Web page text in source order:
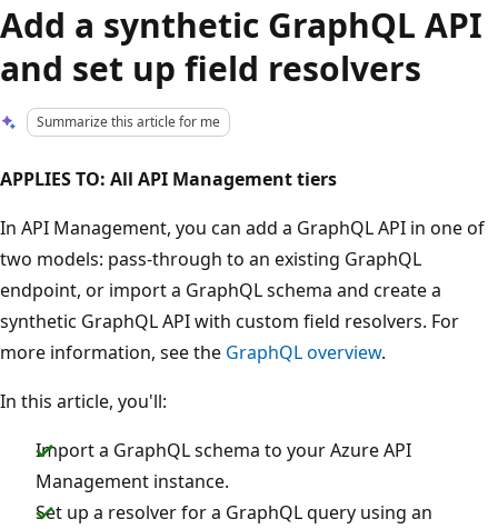
Add a synthetic GraphQL API
and set up field resolvers
Summarize this article for me
APPLIES TO: All API Management tiers
In API Management, you can add a GraphQL API in one of
two models: pass-through to an existing GraphQL
endpoint, or import a GraphQL schema and create a
synthetic GraphQL API with custom field resolvers. For
more information, see the GraphQL overview.
In this article, you'll:
Import a GraphQL schema to your Azure API
Management instance.
Set up a resolver for a GraphQL query using an